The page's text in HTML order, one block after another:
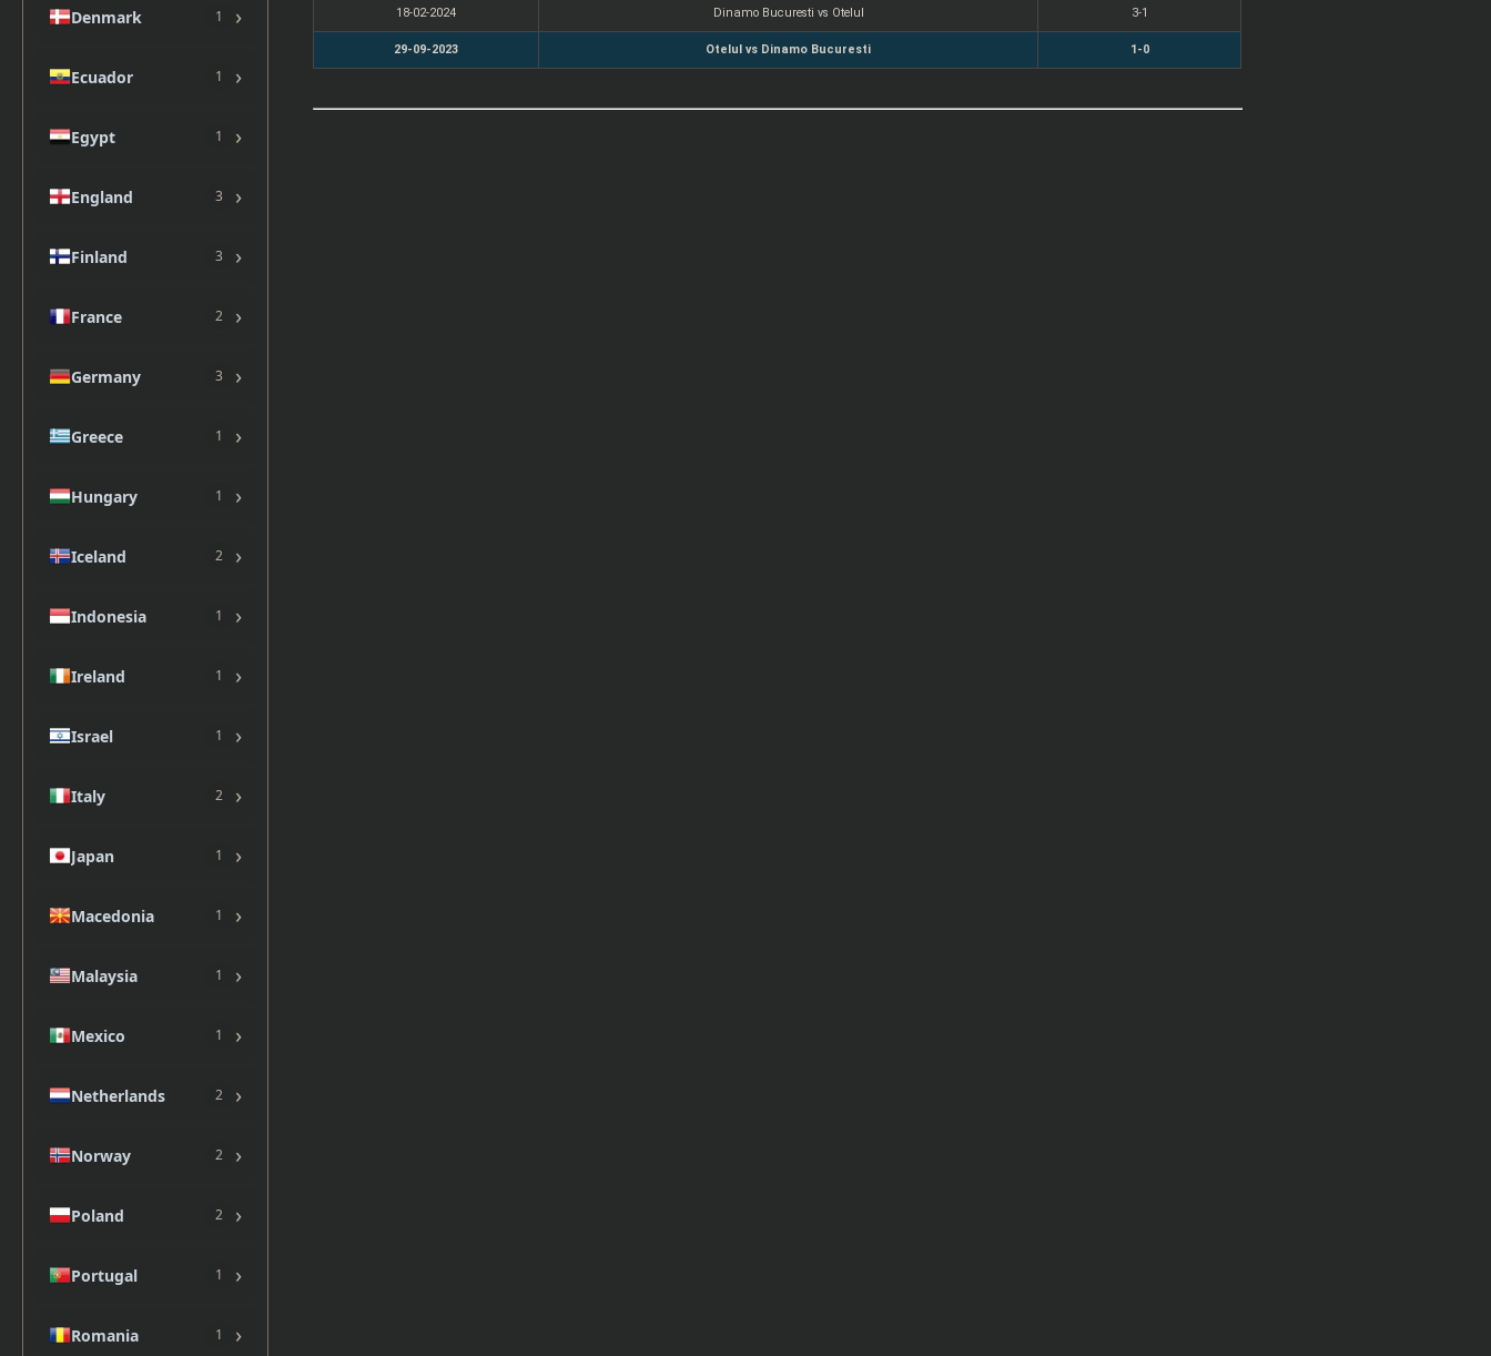
Denmark 1 ›
Ecuador 1 ›
Egypt 1 ›
England 3 ›
Finland 3 ›
France 2 ›
Germany 3 ›
Greece 1 ›
Hungary 1 ›
Iceland 2 ›
Indonesia 1 ›
Ireland 1 ›
Israel 1 ›
Italy 2 ›
Japan 1 ›
Macedonia 1 ›
Malaysia 1 ›
Mexico 1 ›
Netherlands 2 ›
Norway 2 ›
Poland 2 ›
Portugal 1 ›
Romania 1 ›
18-02-2024 Dinamo Bucuresti vs Otelul 3-1
29-09-2023 Otelul vs Dinamo Bucuresti 1-0